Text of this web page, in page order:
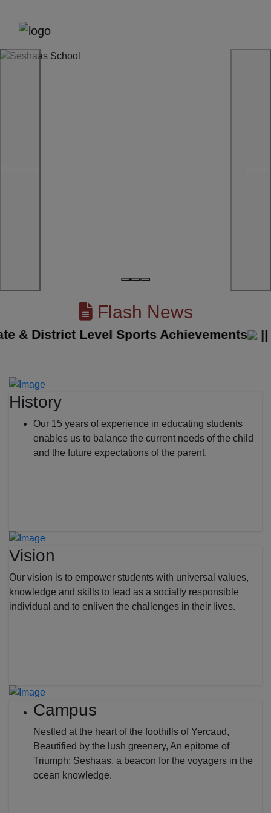
Flash News
District Level Sports Achievements ||
History
Our 15 years of experience in educating students
enables us to balance the current needs of the child
and the future expectations of the parent.
Vision
Our vision is to empower students with universal values,
knowledge and skills to lead as a socially responsible
individual and to enliven the challenges in their lives.
Campus
Nestled at the heart of the foothills of Yercaud,
Beautified by the lush greenery, An epitome of
Triumph: Seshaas, a beacon for the voyagers in the
ocean knowledge.